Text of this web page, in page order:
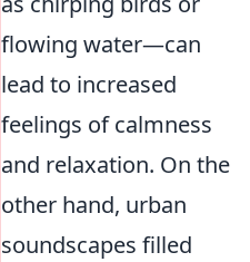
flowing water—can
lead to increased
feelings of calmness
and relaxation. On the
other hand, urban
soundscapes filled